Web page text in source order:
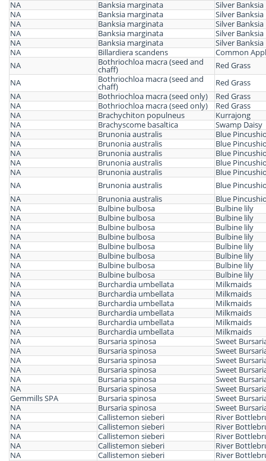
NA
Banksia marginata
Silver Banksia
NA
Banksia marginata
Silver Banksia
NA
Banksia marginata
Silver Banksia
NA
Banksia marginata
Silver Banksia
NA
Banksia marginata
Silver Banksia
NA
Billardiera scandens
Common
NA
Bothriochloa macra (seed and
chaff)
Red Grass
NA
Bothriochloa macra (seed and
chaff)
Red Grass
NA
Bothriochloa macra (seed only)
Red Grass
NA
Bothriochloa macra (seed only)
Red Grass
NA
Brachychiton populneus
Kurrajong
NA
Brachyscome basaltica
Swamp Daisy
NA
Brunonia australis
Blue
NA
Brunonia australis
Blue
NA
Brunonia australis
Blue
NA
Brunonia australis
Blue
NA
Brunonia australis
Blue
NA
Brunonia australis
Blue
NA
Brunonia australis
Blue
NA
Bulbine bulbosa
Bulbine lily
NA
Bulbine bulbosa
Bulbine lily
NA
Bulbine bulbosa
Bulbine lily
NA
Bulbine bulbosa
Bulbine lily
NA
Bulbine bulbosa
Bulbine lily
NA
Bulbine bulbosa
Bulbine lily
NA
Bulbine bulbosa
Bulbine lily
NA
Bulbine bulbosa
Bulbine lily
NA
Burchardia umbellata
Milkmaids
NA
Burchardia umbellata
Milkmaids
NA
Burchardia umbellata
Milkmaids
NA
Burchardia umbellata
Milkmaids
NA
Burchardia umbellata
Milkmaids
NA
Burchardia umbellata
Milkmaids
NA
Bursaria spinosa
Sweet
NA
Bursaria spinosa
Sweet
NA
Bursaria spinosa
Sweet
NA
Bursaria spinosa
Sweet
NA
Bursaria spinosa
Sweet
NA
Bursaria spinosa
Sweet
Gemmills SPA
Bursaria spinosa
Sweet
NA
Bursaria spinosa
Sweet
NA
Callistemon sieberi
River
NA
Callistemon sieberi
River
NA
Callistemon sieberi
River
NA
Callistemon sieberi
River
NA
Callistemon sieberi
River